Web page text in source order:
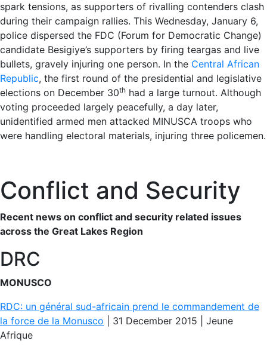
spark tensions, as supporters of rivalling contenders clash
during their campaign rallies. This Wednesday, January 6,
police dispersed the FDC (Forum for Democratic Change)
candidate Besigiye’s supporters by firing teargas and live
bullets, gravely injuring one person. In the Central African
Republic, the first round of the presidential and legislative
elections on December 30th had a large turnout. Although
voting proceeded largely peacefully, a day later,
unidentified armed men attacked MINUSCA troops who
were handling electoral materials, injuring three policemen.
Conflict and Security
Recent news on conflict and security related issues
across the Great Lakes Region
DRC
MONUSCO
RDC: un général sud-africain prend le commandement de
la force de la Monusco | 31 December 2015 | Jeune
Afrique